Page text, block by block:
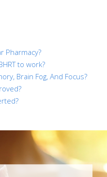
Pharmacy?
to work?
Brain Fog, And Focus?